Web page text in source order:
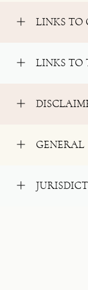
LINKS TO
LINKS TO
GENERAL